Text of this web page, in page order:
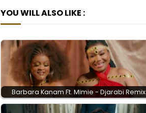
YOU WILL ALSO LIKE :
Barbara Kanam Ft. Mimie - Djarabi Remix